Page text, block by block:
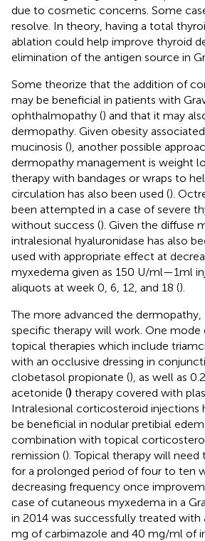
due to cosmetic concerns. Some
resolve. In theory, having a total
ablation could help improve thyroid
elimination of the antigen source in
Some theorize that the addition of
may be beneficial in patients with
ophthalmopathy () and that it may
dermopathy. Given obesity
mucinosis (), another possible
dermopathy management is weight
therapy with bandages or wraps to
circulation has also been used ().
been attempted in a case of severe
without success (). Given the diffuse
intralesional hyaluronidase has also
used with appropriate effect at
myxedema given as 150 U/ml—1ml
aliquots at week 0, 6, 12, and 18 ().
The more advanced the dermopathy,
specific therapy will work. One mode
topical therapies which include
with an occlusive dressing in
clobetasol propionate (), as well as
acetonide () therapy covered with
Intralesional corticosteroid injections
be beneficial in nodular pretibial
combination with topical
remission (). Topical therapy will
for a prolonged period of four to ten
decreasing frequency once
case of cutaneous myxedema in a
in 2014 was successfully treated with
mg of carbimazole and 40 mg/ml of